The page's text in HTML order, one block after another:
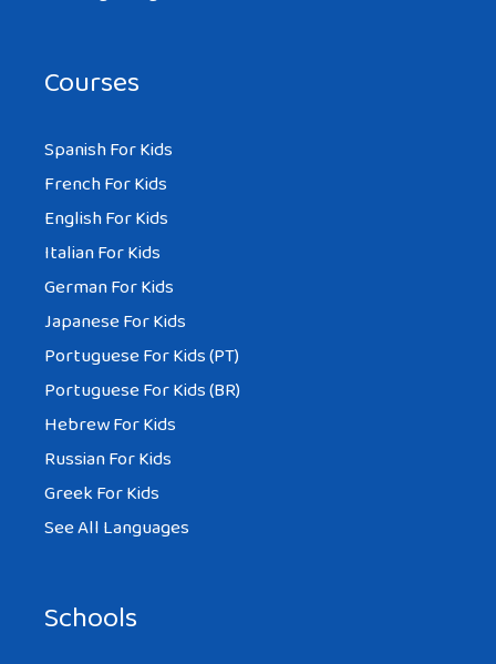
Courses
Spanish For Kids
French For Kids
English For Kids
Italian For Kids
German For Kids
Japanese For Kids
Portuguese For Kids (PT)
Portuguese For Kids (BR)
Hebrew For Kids
Russian For Kids
Greek For Kids
See All Languages
Schools